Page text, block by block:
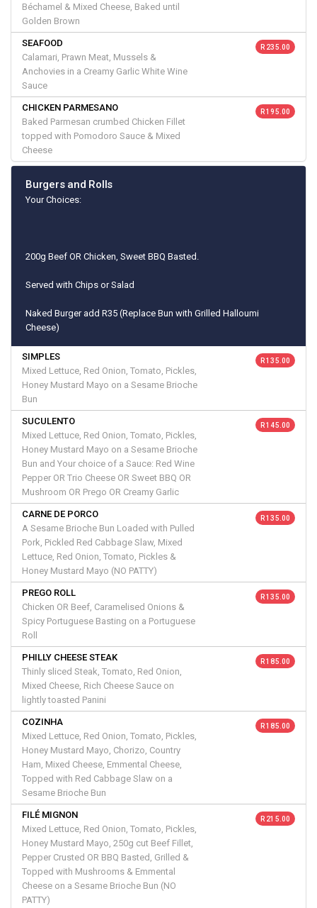
Béchamel & Mixed Cheese, Baked until
Golden Brown
SEAFOOD
Calamari, Prawn Meat, Mussels &
Anchovies in a Creamy Garlic White Wine
Sauce
R 235.00
CHICKEN PARMESANO
Baked Parmesan crumbed Chicken Fillet
topped with Pomodoro Sauce & Mixed
Cheese
R 195.00
Burgers and Rolls
Your Choices:
200g Beef OR Chicken, Sweet BBQ Basted.
Served with Chips or Salad
Naked Burger add R35 (Replace Bun with Grilled Halloumi
Cheese)
SIMPLES
Mixed Lettuce, Red Onion, Tomato, Pickles,
Honey Mustard Mayo on a Sesame Brioche
Bun
R 135.00
SUCULENTO
Mixed Lettuce, Red Onion, Tomato, Pickles,
Honey Mustard Mayo on a Sesame Brioche
Bun and Your choice of a Sauce: Red Wine
Pepper OR Trio Cheese OR Sweet BBQ OR
Mushroom OR Prego OR Creamy Garlic
R 145.00
CARNE DE PORCO
A Sesame Brioche Bun Loaded with Pulled
Pork, Pickled Red Cabbage Slaw, Mixed
Lettuce, Red Onion, Tomato, Pickles &
Honey Mustard Mayo (NO PATTY)
R 135.00
PREGO ROLL
Chicken OR Beef, Caramelised Onions &
Spicy Portuguese Basting on a Portuguese
Roll
R 135.00
PHILLY CHEESE STEAK
Thinly sliced Steak, Tomato, Red Onion,
Mixed Cheese, Rich Cheese Sauce on
lightly toasted Panini
R 185.00
COZINHA
Mixed Lettuce, Red Onion, Tomato, Pickles,
Honey Mustard Mayo, Chorizo, Country
Ham, Mixed Cheese, Emmental Cheese,
Topped with Red Cabbage Slaw on a
Sesame Brioche Bun
R 185.00
FILÉ MIGNON
Mixed Lettuce, Red Onion, Tomato, Pickles,
Honey Mustard Mayo, 250g cut Beef Fillet,
Pepper Crusted OR BBQ Basted, Grilled &
Topped with Mushrooms & Emmental
Cheese on a Sesame Brioche Bun (NO
PATTY)
R 215.00